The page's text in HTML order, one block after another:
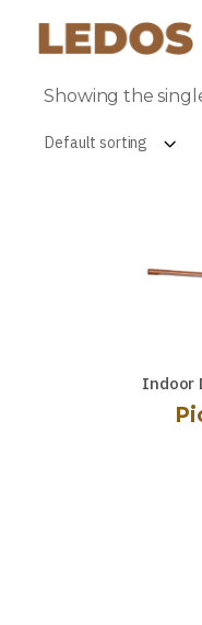
Showing the
Default sorting
Indoor